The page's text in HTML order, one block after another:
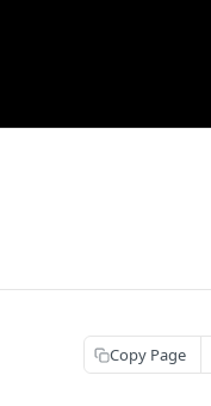
Copy Page